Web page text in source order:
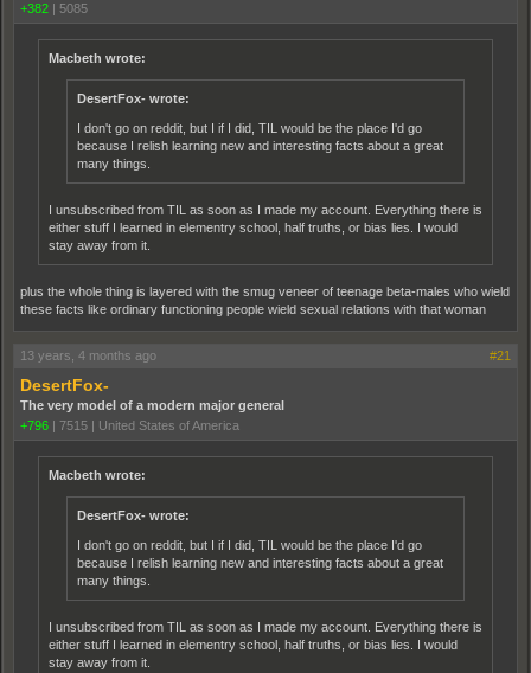
+382
5085
Macbeth wrote:
DesertFox- wrote:
I don't go on reddit, but I if I did, TIL would be the place I'd go
because I relish learning new and interesting facts about a great
many things.
I unsubscribed from TIL as soon as I made my account. Everything there is
either stuff I learned in elementry school, half truths, or bias lies. I would
stay away from it.
plus the whole thing is layered with the smug veneer of teenage beta-males who wield
these facts like ordinary functioning people wield sexual relations with that woman
13 years, 4 months ago #21
DesertFox-
The very model of a modern major general
+796
7515 United States of America
Macbeth wrote:
DesertFox- wrote:
I don't go on reddit, but I if I did, TIL would be the place I'd go
because I relish learning new and interesting facts about a great
many things.
I unsubscribed from TIL as soon as I made my account. Everything there is
either stuff I learned in elementry school, half truths, or bias lies. I would
stay away from it.